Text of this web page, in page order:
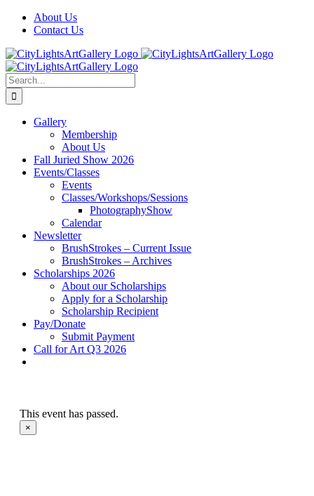
Skip
Facebook
Instagram
Yelp
Tiktok About Us
Contact Us
Search
for:
Gallery
Membership
About Us
Fall Juried Show 2026
Events/Classes
Events
Classes/Workshops/Sessions
PhotographyShow
Calendar
Newsletter
BrushStrokes – Current Issue
BrushStrokes – Archives
Scholarships 2026
About our Scholarships
Apply for a Scholarship
Scholarship Recipient
Pay/Donate
Submit Payment
Call for Art Q3 2026
This event has passed.
×